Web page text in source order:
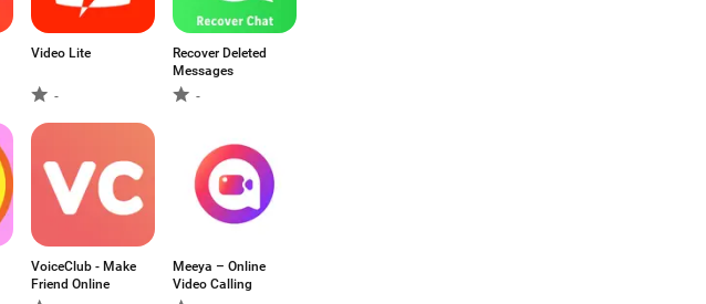
Video Lite
-
Recover Deleted
Messages
-
VoiceClub - Make
Friend Online
Meeya – Online
Video Calling